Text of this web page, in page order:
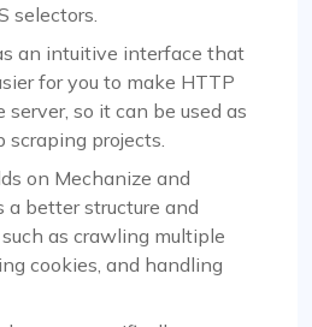
selectors.
an intuitive interface that
for you to make HTTP
server, so it can be used as
scraping projects.
on Mechanize and
a better structure and
as crawling multiple
cookies, and handling